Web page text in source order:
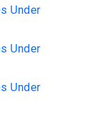
Under
Under
Under